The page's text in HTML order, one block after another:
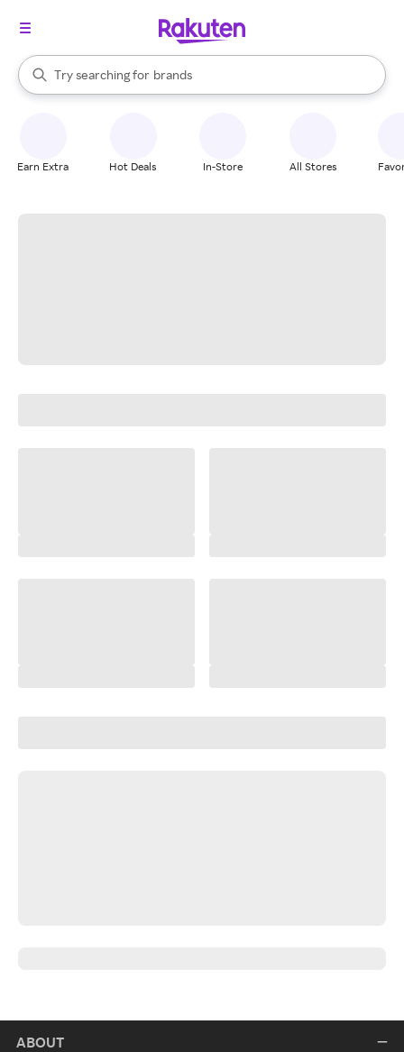
Search Rakuten
Try searching for
stores
brands
groceries
When autocomplete results are available, use the up and down
Earn Extra Hot Deals In-Store All Stores
ABOUT